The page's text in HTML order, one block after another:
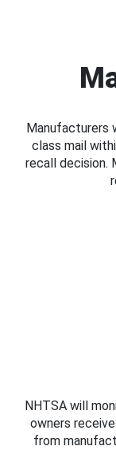
Manufacturers
class mail
recall decision.
NHTSA will
owners
from